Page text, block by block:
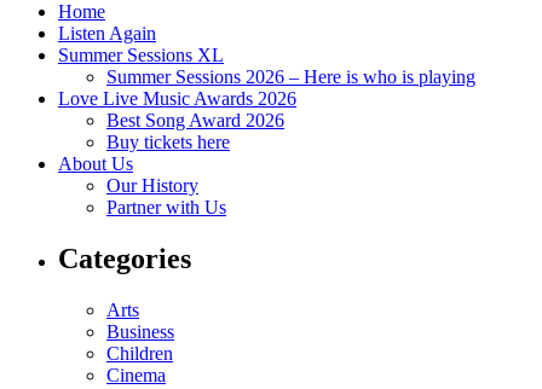
Home
Listen Again
Summer Sessions XL
Summer Sessions 2026 – Here is who is playing
Love Live Music Awards 2026
Best Song Award 2026
Buy tickets here
About Us
Our History
Partner with Us
Categories
Arts
Business
Children
Cinema